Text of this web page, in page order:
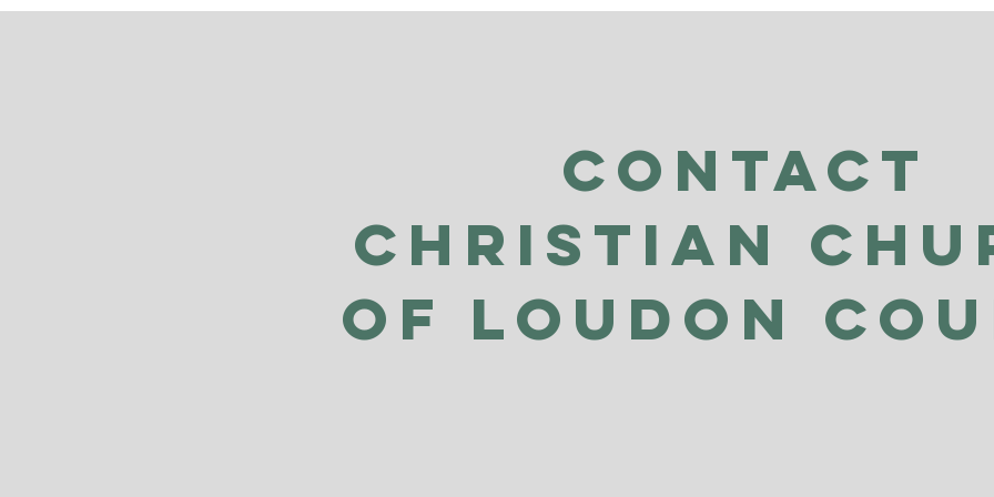
Contact
Christian
of Loudon